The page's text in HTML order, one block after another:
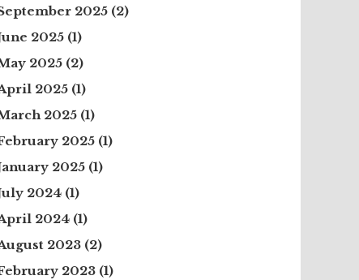
2025 (2)
2025 (1)
2025 (2)
2025 (1)
2025 (1)
2025 (1)
2025 (1)
2024 (1)
2024 (1)
2023 (2)
2023 (1)